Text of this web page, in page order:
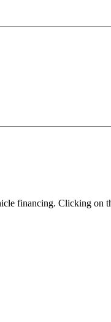
financing. Clicking on